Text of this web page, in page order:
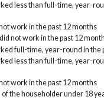
less than full-time, year-
work in the past 12 months
not work in the past 12
full-time, year-round in the
less than full-time, year-
work in the past 12 months
of the householder under 18